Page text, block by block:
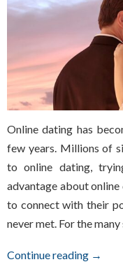
Online dating has
few years. Millions of
to online dating,
advantage about
to connect with their
never met. For the
Continue reading →